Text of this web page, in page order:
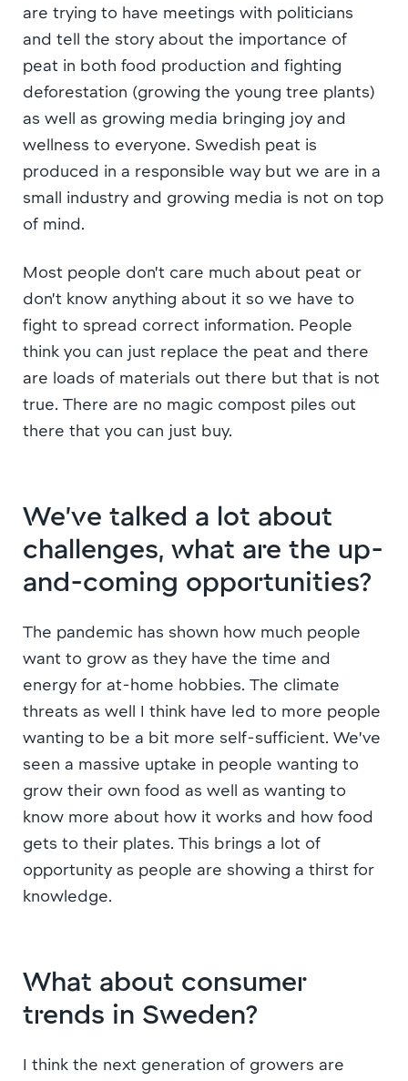
are trying to have meetings with politicians
and tell the story about the importance of
peat in both food production and fighting
deforestation (growing the young tree plants)
as well as growing media bringing joy and
wellness to everyone. Swedish peat is
produced in a responsible way but we are in a
small industry and growing media is not on top
of mind.
Most people don’t care much about peat or
don’t know anything about it so we have to
fight to spread correct information. People
think you can just replace the peat and there
are loads of materials out there but that is not
true. There are no magic compost piles out
there that you can just buy.
We’ve talked a lot about
challenges, what are the up-
and-coming opportunities?
The pandemic has shown how much people
want to grow as they have the time and
energy for at-home hobbies. The climate
threats as well I think have led to more people
wanting to be a bit more self-sufficient. We’ve
seen a massive uptake in people wanting to
grow their own food as well as wanting to
know more about how it works and how food
gets to their plates. This brings a lot of
opportunity as people are showing a thirst for
knowledge.
What about consumer
trends in Sweden?
I think the next generation of growers are